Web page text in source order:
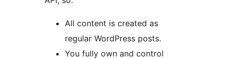
All content is created as
regular WordPress posts.
You fully own and control